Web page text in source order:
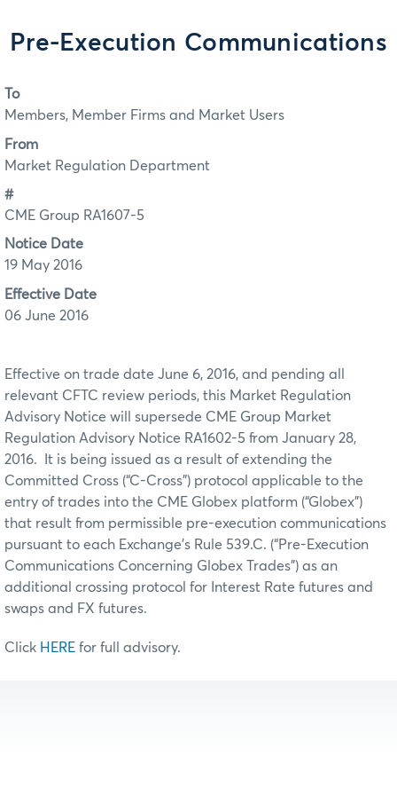
Pre-Execution Communications
To
Members, Member Firms and Market Users
From
Market Regulation Department
#
CME Group RA1607-5
Notice Date
19 May 2016
Effective Date
06 June 2016
Effective on trade date June 6, 2016, and pending all
relevant CFTC review periods, this Market Regulation
Advisory Notice will supersede CME Group Market
Regulation Advisory Notice RA1602-5 from January 28,
2016. It is being issued as a result of extending the
Committed Cross (“C-Cross”) protocol applicable to the
entry of trades into the CME Globex platform (“Globex”)
that result from permissible pre-execution communications
pursuant to each Exchange’s Rule 539.C. (“Pre-Execution
Communications Concerning Globex Trades”) as an
additional crossing protocol for Interest Rate futures and
swaps and FX futures.
Click HERE for full advisory.